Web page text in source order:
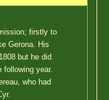
firstly to
Gerona. His
but he did
following year.
who had